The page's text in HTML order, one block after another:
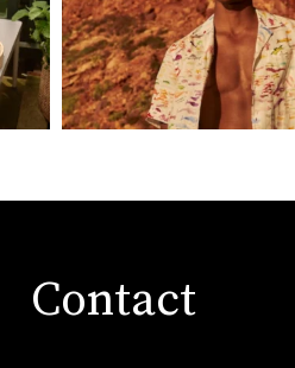
Contact